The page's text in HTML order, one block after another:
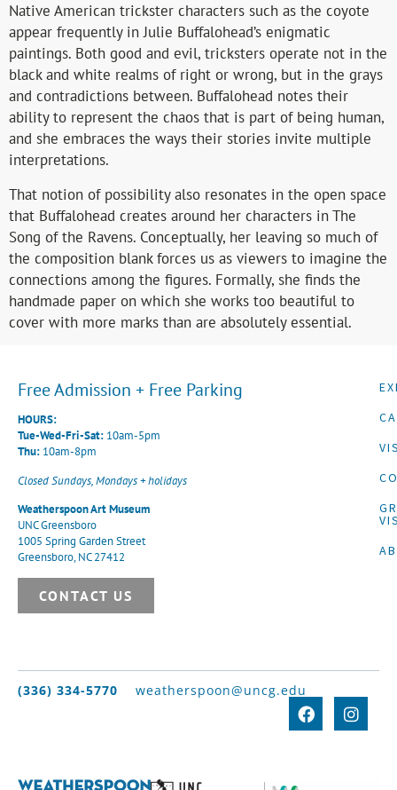
Native American trickster characters such as the coyote
appear frequently in Julie Buffalohead’s enigmatic
paintings. Both good and evil, tricksters operate not in the
black and white realms of right or wrong, but in the grays
and contradictions between. Buffalohead notes their
ability to represent the chaos that is part of being human,
and she embraces the ways their stories invite multiple
interpretations.
That notion of possibility also resonates in the open space
that Buffalohead creates around her characters in The
Song of the Ravens. Conceptually, her leaving so much of
the composition blank forces us as viewers to imagine the
connections among the figures. Formally, she finds the
handmade paper on which she works too beautiful to
cover with more marks than are absolutely essential.
Free Admission + Free Parking
HOURS:
Tue-Wed-Fri-Sat: 10am-5pm
Thu: 10am-8pm
Closed Sundays, Mondays + holidays
Weatherspoon Art Museum
UNC Greensboro
1005 Spring Garden Street
Greensboro, NC 27412
CONTACT US
(336) 334-5770 weatherspoon@uncg.edu